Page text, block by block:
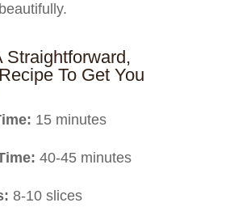
Straightforward,
To Get You
15 minutes
40-45 minutes
8-10 slices